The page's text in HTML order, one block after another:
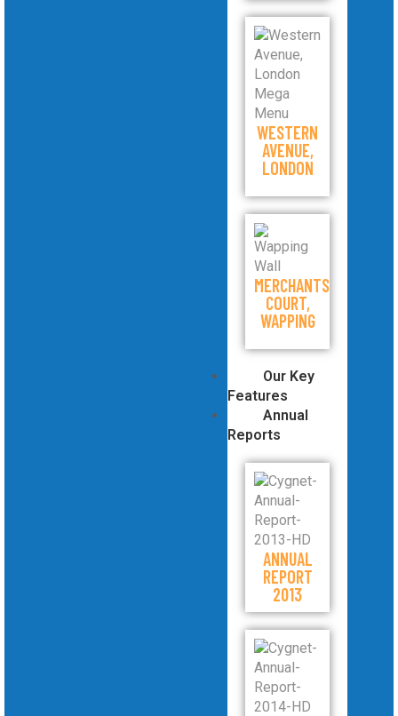
WESTERN
AVENUE,
LONDON
MERCHANTS
COURT,
WAPPING
Our Key
Features
Annual
Reports
ANNUAL
REPORT
2013